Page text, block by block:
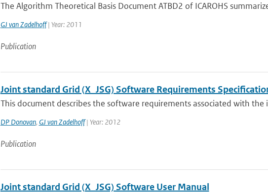
The Algorithm Theoretical Basis Document ATBD2 of ICAROHS
GJ van Zadelhoff| Year: 2011
Publication
Joint standard Grid (X_JSG) Software Requirements
This document describes the software requirements associated with
DP Donovan, GJ van Zadelhoff| Year: 2012
Publication
Joint standard Grid (X_JSG) Software User Manual